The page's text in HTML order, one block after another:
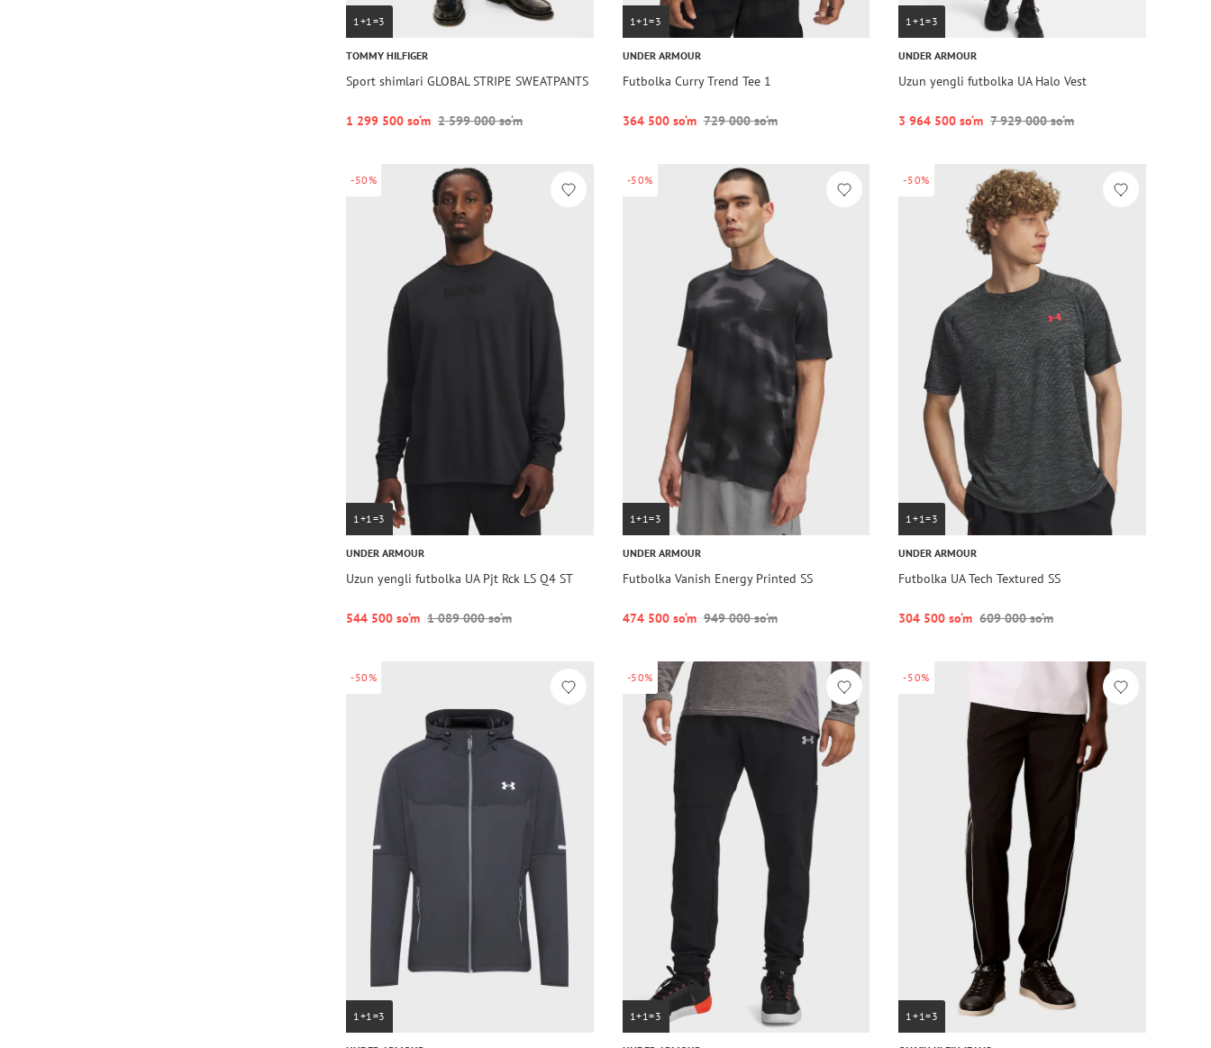
1+1=3
TOMMY HILFIGER
Sport shimlari GLOBAL STRIPE SWEATPANTS
1 299 500 so‘m 2 599 000 so‘m
1+1=3
UNDER ARMOUR
Futbolka Curry Trend Tee 1
364 500 so‘m 729 000 so‘m
1+1=3
UNDER ARMOUR
Uzun yengli futbolka UA Halo Vest
3 964 500 so‘m 7 929 000 so‘m
-50%
1+1=3
UNDER ARMOUR
Uzun yengli futbolka UA Pjt Rck LS Q4 ST
544 500 so‘m 1 089 000 so‘m
-50%
1+1=3
UNDER ARMOUR
Futbolka Vanish Energy Printed SS
474 500 so‘m 949 000 so‘m
-50%
1+1=3
UNDER ARMOUR
Futbolka UA Tech Textured SS
304 500 so‘m 609 000 so‘m
-50%
1+1=3
-50%
1+1=3
-50%
1+1=3